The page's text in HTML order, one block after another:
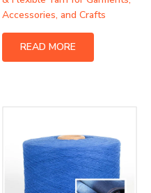
Accessories, and Crafts
READ MORE